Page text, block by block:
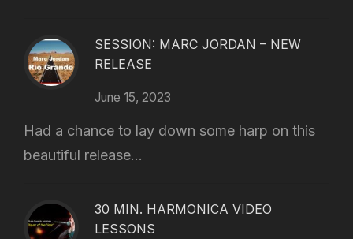
SESSION: MARC JORDAN – NEW
RELEASE
June 15, 2023
Had a chance to lay down some harp on this
beautiful release...
30 MIN. HARMONICA VIDEO
LESSONS